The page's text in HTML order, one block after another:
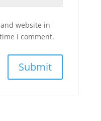
website in
I comment.